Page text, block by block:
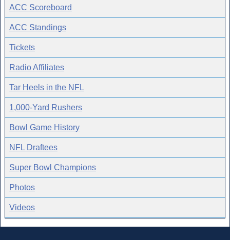
ACC Scoreboard
ACC Standings
Tickets
Radio Affiliates
Tar Heels in the NFL
1,000-Yard Rushers
Bowl Game History
NFL Draftees
Super Bowl Champions
Photos
Videos